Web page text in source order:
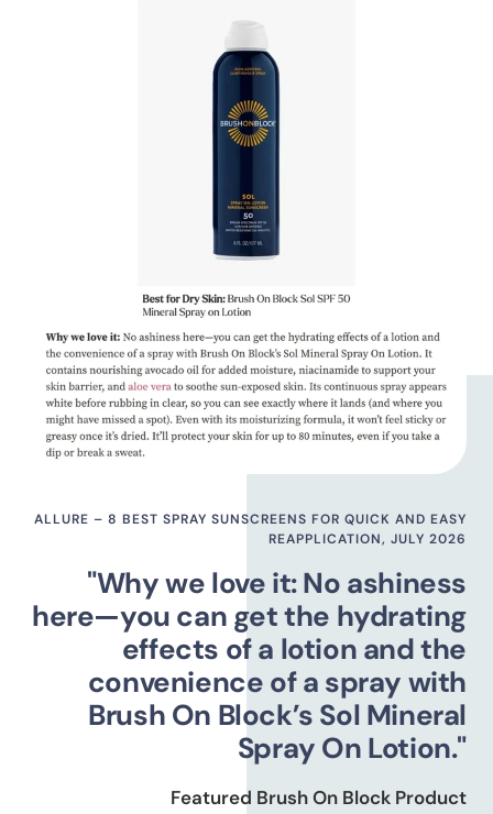
ALLURE – 8 BEST SPRAY SUNSCREENS FOR QUICK AND EASY
REAPPLICATION, JULY 2026
"Why we love it: No ashiness
here—you can get the hydrating
effects of a lotion and the
convenience of a spray with
Brush On Block’s Sol Mineral
Spray On Lotion."
Featured Brush On Block Product